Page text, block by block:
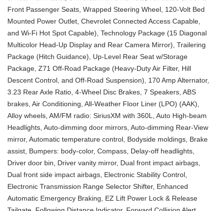
Front Passenger Seats, Wrapped Steering Wheel, 120-Volt Bed
Mounted Power Outlet, Chevrolet Connected Access Capable,
and Wi-Fi Hot Spot Capable), Technology Package (15 Diagonal
Multicolor Head-Up Display and Rear Camera Mirror), Trailering
Package (Hitch Guidance), Up-Level Rear Seat w/Storage
Package, Z71 Off-Road Package (Heavy-Duty Air Filter, Hill
Descent Control, and Off-Road Suspension), 170 Amp Alternator,
3.23 Rear Axle Ratio, 4-Wheel Disc Brakes, 7 Speakers, ABS
brakes, Air Conditioning, All-Weather Floor Liner (LPO) (AAK),
Alloy wheels, AM/FM radio: SiriusXM with 360L, Auto High-beam
Headlights, Auto-dimming door mirrors, Auto-dimming Rear-View
mirror, Automatic temperature control, Bodyside moldings, Brake
assist, Bumpers: body-color, Compass, Delay-off headlights,
Driver door bin, Driver vanity mirror, Dual front impact airbags,
Dual front side impact airbags, Electronic Stability Control,
Electronic Transmission Range Selector Shifter, Enhanced
Automatic Emergency Braking, EZ Lift Power Lock & Release